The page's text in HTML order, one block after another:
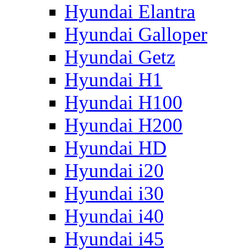
Hyundai Elantra
Hyundai Galloper
Hyundai Getz
Hyundai H1
Hyundai H100
Hyundai H200
Hyundai HD
Hyundai i20
Hyundai i30
Hyundai i40
Hyundai i45